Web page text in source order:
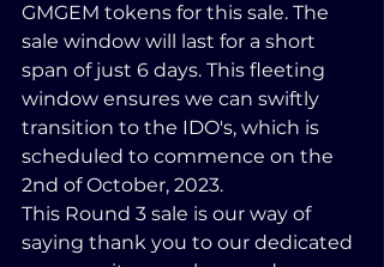
GMGEM tokens for this sale. The
sale window will last for a short
span of just 6 days. This fleeting
window ensures we can swiftly
transition to the IDO's, which is
scheduled to commence on the
2nd of October, 2023.
This Round 3 sale is our way of
saying thank you to our dedicated